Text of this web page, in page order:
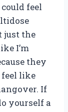
feel
just the
I’m
they
feel like
If
yourself a